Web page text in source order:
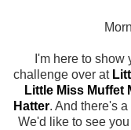
I'm here to
challenge over at
Little Miss Muffet
Hatter. And there's
We'd like to see